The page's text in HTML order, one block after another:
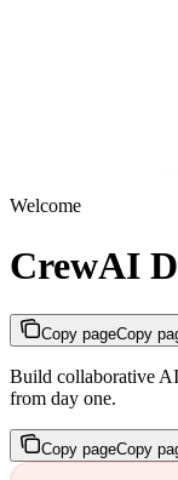
Welcome
CrewAI
Copy pageCopy
Build collaborative
from day one.
Copy pageCopy